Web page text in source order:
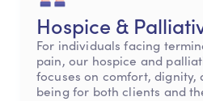
Hospice &
For individuals facing
pain, our hospice and
focuses on comfort,
being for both clients and